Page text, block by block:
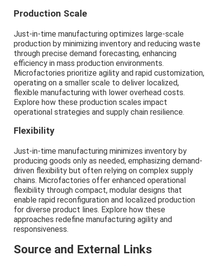
Production Scale
Just-in-time manufacturing optimizes large-scale
production by minimizing inventory and reducing waste
through precise demand forecasting, enhancing
efficiency in mass production environments.
Microfactories prioritize agility and rapid customization,
operating on a smaller scale to deliver localized,
flexible manufacturing with lower overhead costs.
Explore how these production scales impact
operational strategies and supply chain resilience.
Flexibility
Just-in-time manufacturing minimizes inventory by
producing goods only as needed, emphasizing demand-
driven flexibility but often relying on complex supply
chains. Microfactories offer enhanced operational
flexibility through compact, modular designs that
enable rapid reconfiguration and localized production
for diverse product lines. Explore how these
approaches redefine manufacturing agility and
responsiveness.
Source and External Links